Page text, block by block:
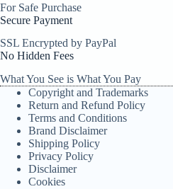
For Safe Purchase
Secure Payment
SSL Encrypted by PayPal
No Hidden Fees
What You See is What You Pay
Copyright and Trademarks
Return and Refund Policy
Terms and Conditions
Brand Disclaimer
Shipping Policy
Privacy Policy
Disclaimer
Cookies